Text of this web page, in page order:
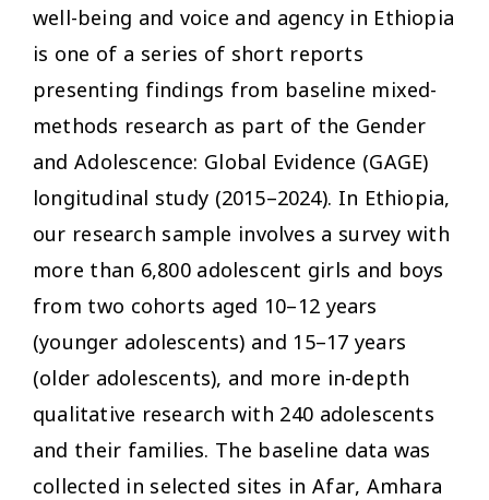
well-being and voice and agency in Ethiopia
is one of a series of short reports
presenting findings from baseline mixed-
methods research as part of the Gender
and Adolescence: Global Evidence (GAGE)
longitudinal study (2015–2024). In Ethiopia,
our research sample involves a survey with
more than 6,800 adolescent girls and boys
from two cohorts aged 10–12 years
(younger adolescents) and 15–17 years
(older adolescents), and more in-depth
qualitative research with 240 adolescents
and their families. The baseline data was
collected in selected sites in Afar, Amhara